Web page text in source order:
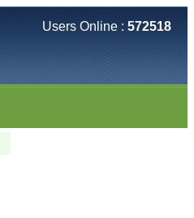
Users Online : 572518